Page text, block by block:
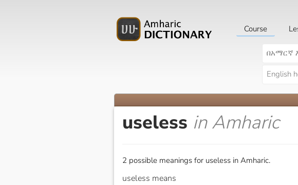
Course
useless in Amharic
2 possible meanings for useless in Amharic.
useless means